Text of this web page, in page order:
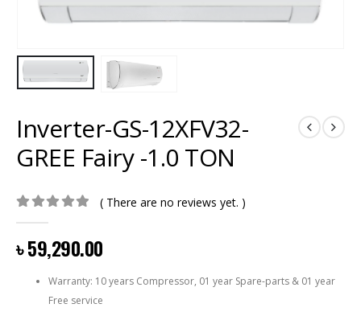
Inverter-GS-12XFV32-
GREE Fairy -1.0 TON
( There are no reviews yet. )
৳59,290.00
Warranty: 10 years Compressor, 01 year Spare-parts & 01 year
Free service